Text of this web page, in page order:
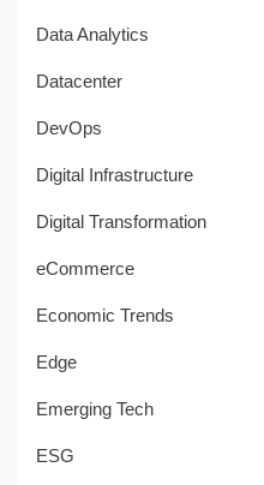
Data Analytics
Datacenter
DevOps
Digital Infrastructure
Digital Transformation
eCommerce
Economic Trends
Edge
Emerging Tech
ESG